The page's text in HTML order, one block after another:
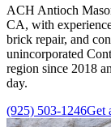
ACH Antioch
CA, with
brick repair, and
unincorporated
region since 2018
day.
(925) 503-1246Get